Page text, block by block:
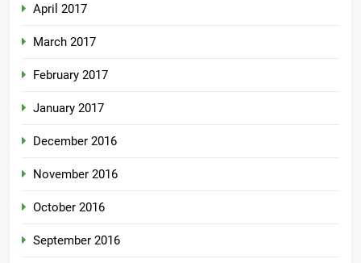
April 2017
March 2017
February 2017
January 2017
December 2016
November 2016
October 2016
September 2016